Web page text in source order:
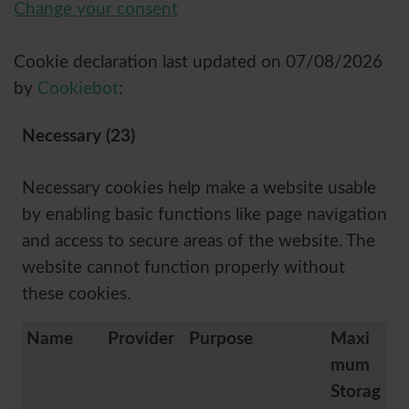
Change your consent
Cookie declaration last updated on 07/08/2026
by Cookiebot:
Necessary (23)
Necessary cookies help make a website usable
by enabling basic functions like page navigation
and access to secure areas of the website. The
website cannot function properly without
these cookies.
Name Provider Purpose
Maxi
mum
Storag